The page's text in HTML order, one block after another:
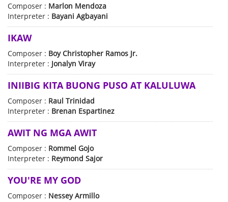
Composer : Marlon Mendoza
Interpreter : Bayani Agbayani
IKAW
Composer : Boy Christopher Ramos Jr.
Interpreter : Jonalyn Viray
INIIBIG KITA BUONG PUSO AT KALULUWA
Composer : Raul Trinidad
Interpreter : Brenan Espartinez
AWIT NG MGA AWIT
Composer : Rommel Gojo
Interpreter : Reymond Sajor
YOU'RE MY GOD
Composer : Nessey Armillo